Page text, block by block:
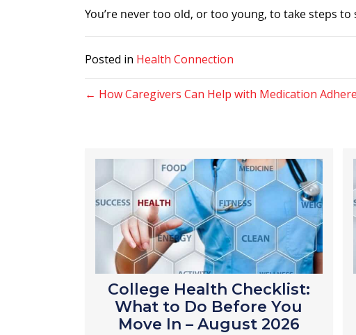
You’re never too old, or too young, to take steps to
Posted in Health Connection
Posts
← How Caregivers Can Help with Medication
College Health Checklist:
What to Do Before You
Move In – August 2026